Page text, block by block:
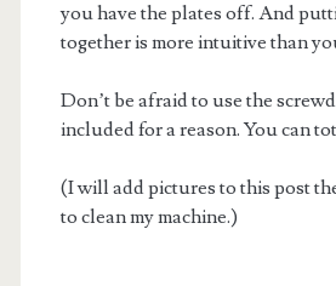
you have the plates off. And
together is more intuitive than
Don’t be afraid to use the
included for a reason. You can
(I will add pictures to this post
to clean my machine.)